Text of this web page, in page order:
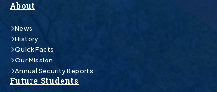
About
News
History
Quick Facts
Our Mission
Annual Security Reports
Future Students